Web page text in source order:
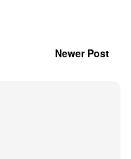
Newer Post